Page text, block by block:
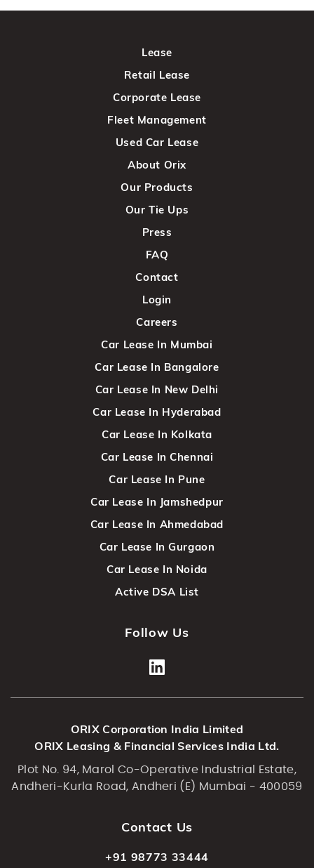
Lease
Retail Lease
Corporate Lease
Fleet Management
Used Car Lease
About Orix
Our Products
Our Tie Ups
Press
FAQ
Contact
Login
Careers
Car Lease In Mumbai
Car Lease In Bangalore
Car Lease In New Delhi
Car Lease In Hyderabad
Car Lease In Kolkata
Car Lease In Chennai
Car Lease In Pune
Car Lease In Jamshedpur
Car Lease In Ahmedabad
Car Lease In Gurgaon
Car Lease In Noida
Active DSA List
Follow Us
ORIX Corporation India Limited
ORIX Leasing & Financial Services India Ltd.
Plot No. 94, Marol Co-Operative Industrial Estate,
Andheri-Kurla Road, Andheri (E) Mumbai - 400059
Contact Us
+91 98773 33444